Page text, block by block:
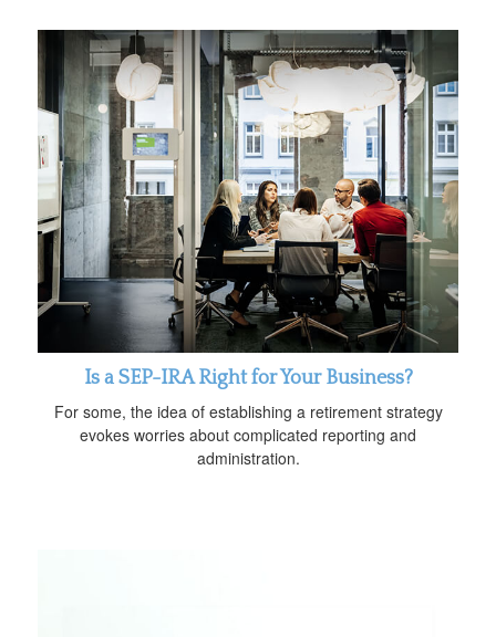
Is a SEP-IRA Right for Your Business?
For some, the idea of establishing a retirement strategy
evokes worries about complicated reporting and
administration.